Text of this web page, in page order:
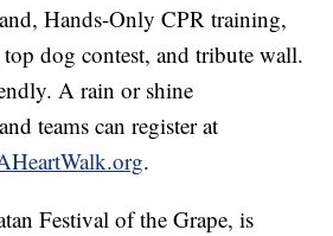
Hands-Only CPR training,
dog contest, and tribute wall.
A rain or shine
teams can register at
.
Festival of the Grape, is